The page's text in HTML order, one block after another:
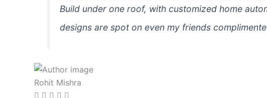
Build under one roof, with customized home
designs are spot on even my friends
Rohit Mishra